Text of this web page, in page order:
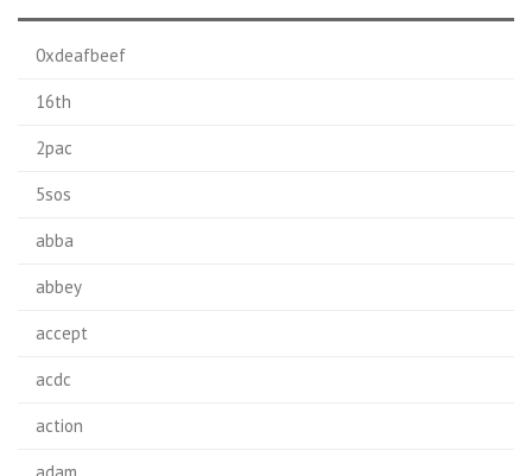
0xdeafbeef
16th
2pac
5sos
abba
abbey
accept
acdc
action